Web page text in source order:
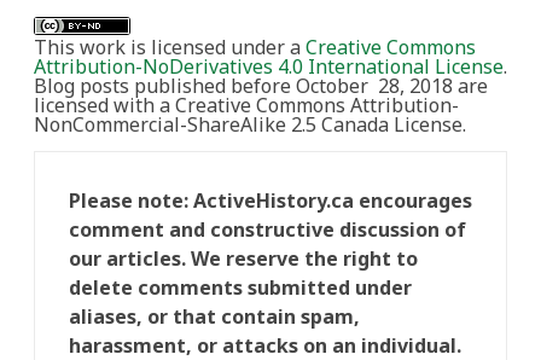
This work is licensed under aCreative Commons
Attribution-NoDerivatives 4.0 International License.
Blog posts published before October 28, 2018 are
licensed with a Creative Commons Attribution-
NonCommercial-ShareAlike 2.5 Canada License.
Please note: ActiveHistory.ca encourages
comment and constructive discussion of
our articles. We reserve the right to
delete comments submitted under
aliases, or that contain spam,
harassment, or attacks on an individual.